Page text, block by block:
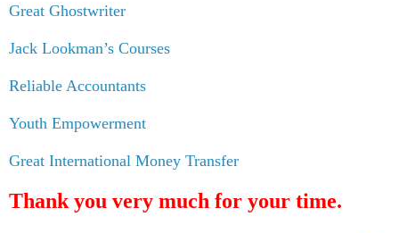
Great Ghostwriter
Jack Lookman’s Courses
Reliable Accountants
Youth Empowerment
Great International Money Transfer
Thank you very much for your time.